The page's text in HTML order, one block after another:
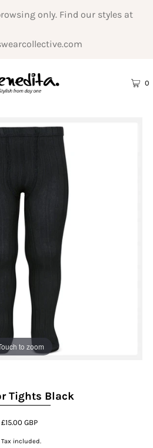
only. Find our styles at
0
to zoom
Tights Black
£15.00 GBP
Tax included.